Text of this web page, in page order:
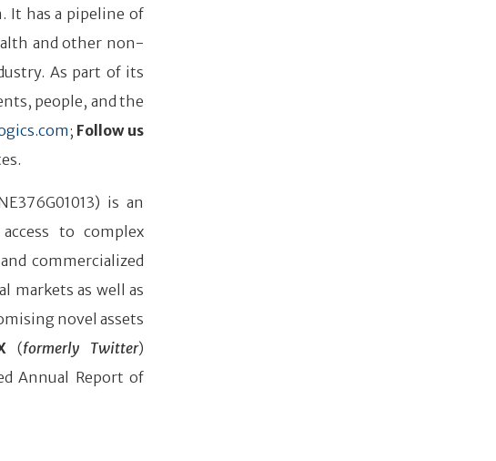
It has a pipeline of
and other non-
As part of its
people, and the
; Follow us
is an
to complex
commercialized
markets as well as
novel assets
(formerly Twitter)
Annual Report of